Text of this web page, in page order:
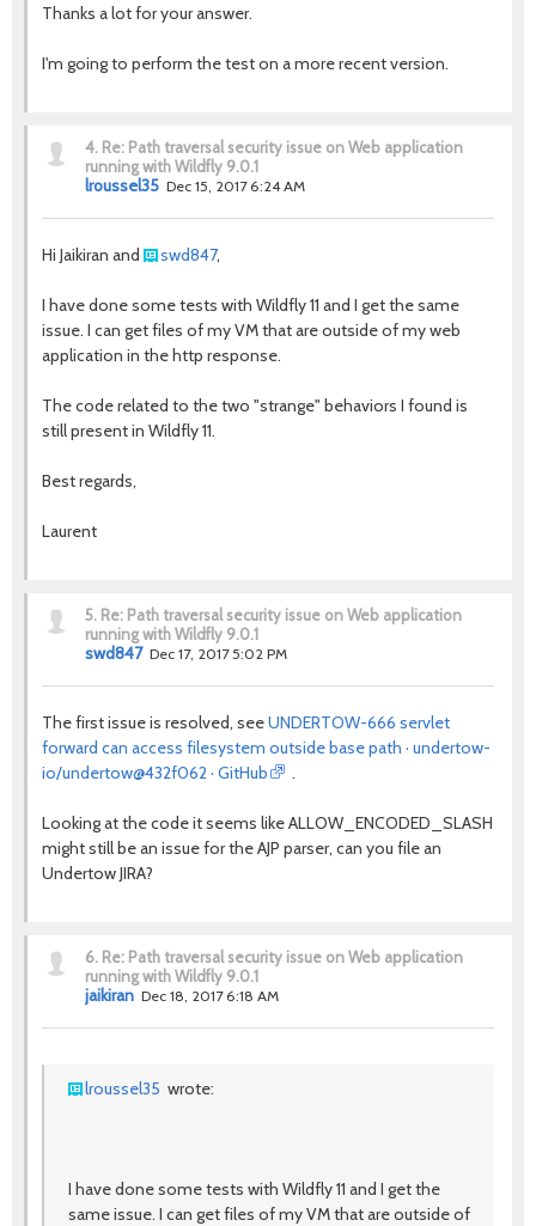
Thanks a lot for your answer.
I'm going to perform the test on a more recent version.
4. Re: Path traversal security issue on Web application
running with Wildfly 9.0.1
lroussel35 Dec 15, 2017 6:24 AM
Hi Jaikiran and swd847,
I have done some tests with Wildfly 11 and I get the same
issue. I can get files of my VM that are outside of my web
application in the http response.
The code related to the two "strange" behaviors I found is
still present in Wildfly 11.
Best regards,
Laurent
5. Re: Path traversal security issue on Web application
running with Wildfly 9.0.1
swd847 Dec 17, 2017 5:02 PM
The first issue is resolved, seeUNDERTOW-666 servlet
forward can access filesystem outside base path · undertow-
io/undertow@432f062 · GitHub
.
Looking at the code it seems like ALLOW_ENCODED_SLASH
might still be an issue for the AJP parser, can you file an
Undertow JIRA?
6. Re: Path traversal security issue on Web application
running with Wildfly 9.0.1
jaikiran Dec 18, 2017 6:18 AM
lroussel35 wrote:
I have done some tests with Wildfly 11 and I get the
same issue. I can get files of my VM that are outside of